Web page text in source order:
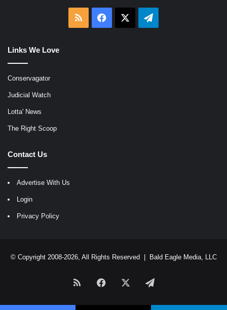
RSS Facebook Telegram
Links We Love
Conservagator
Judicial Watch
Lotta' News
The Right Scoop
Contact Us
Advertise With Us
Login
Privacy Policy
© Copyright 2008-2026, All Rights Reserved | Bald Eagle Media, LLC
RSS Facebook Telegram